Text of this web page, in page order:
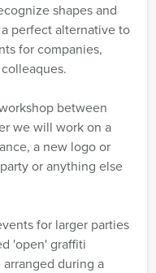
shapes and
perfect alternative to
for companies,
between
we will work on a
a new logo or
or anything else
for larger parties
'open' graffiti
during a